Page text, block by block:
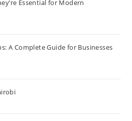
Essential for Modern
A Complete Guide for Businesses